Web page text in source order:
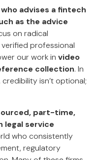
who advises a fintech
as the advice
on radical
professional
our work invideo
collection. In
isn’t optional;
part-time,
legal service
who consistently
regulatory